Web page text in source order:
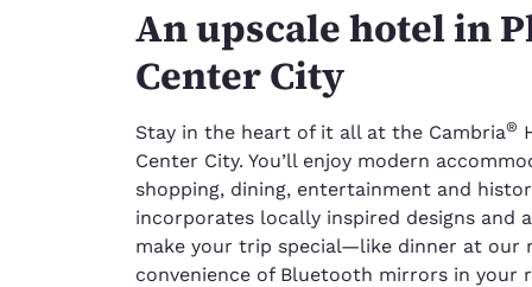
An upscale hotel in
Center City
Stay in the heart of it all at the Cambria®
Center City. You’ll enjoy modern
shopping, dining, entertainment and
incorporates locally inspired designs
make your trip special—like dinner at
convenience of Bluetooth mirrors in your